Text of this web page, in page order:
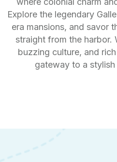
Explore the legendary
era mansions, and savor
straight from the harbor.
buzzing culture, and
gateway to a stylish